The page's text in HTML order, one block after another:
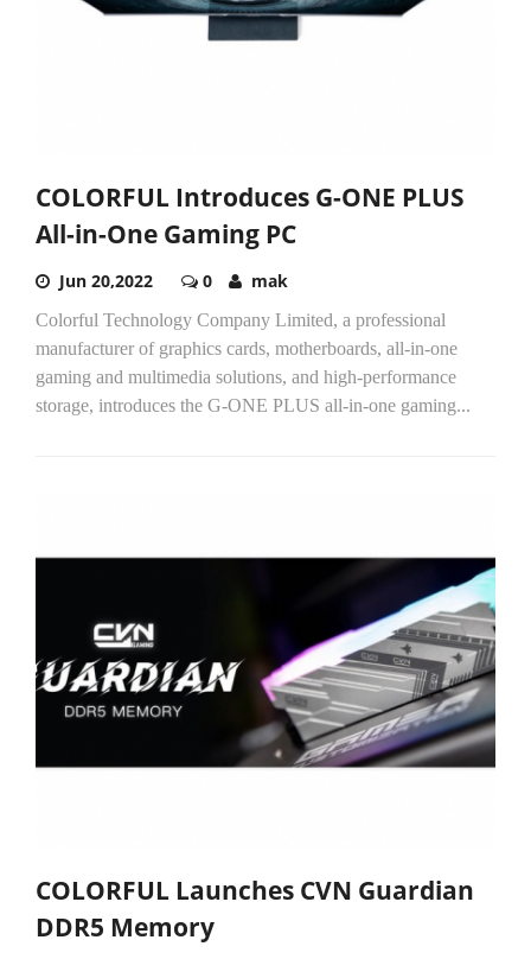
COLORFUL Introduces G-ONE PLUS
All-in-One Gaming PC
Jun 20,2022 0 mak
Colorful Technology Company Limited, a professional
manufacturer of graphics cards, motherboards, all-in-one
gaming and multimedia solutions, and high-performance
storage, introduces the G-ONE PLUS all-in-one gaming...
COLORFUL Launches CVN Guardian
DDR5 Memory